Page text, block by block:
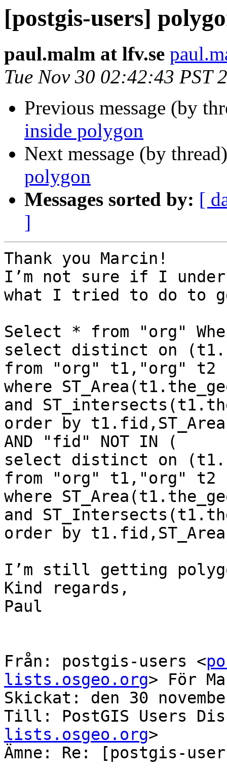
[postgis-users]
paul.malm at lfv.se
Tue Nov 30 02:42:43 PST
Previous message (by
inside polygon
Next message (by
polygon
Messages sorted by: [
]
Thank you Marcin!
I’m not sure if I
what I tried to do to
Select * from "org"
select distinct on
from "org" t1,"org" t2
where
and
order by
AND "fid" NOT IN (
select distinct on
from "org" t1,"org" t2
where
and
order by
I’m still getting
Kind regards,
Paul
Från: postgis-users <
lists.osgeo.org> För
Skickat: den 30
Till: PostGIS Users
lists.osgeo.org>
Ämne: Re: [postgis-